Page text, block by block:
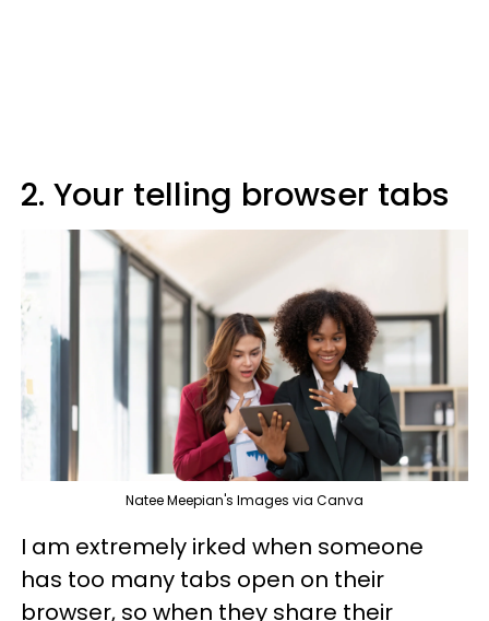
2. Your telling browser tabs
Natee Meepian's Images via Canva
I am extremely irked when someone
has too many tabs open on their
browser, so when they share their